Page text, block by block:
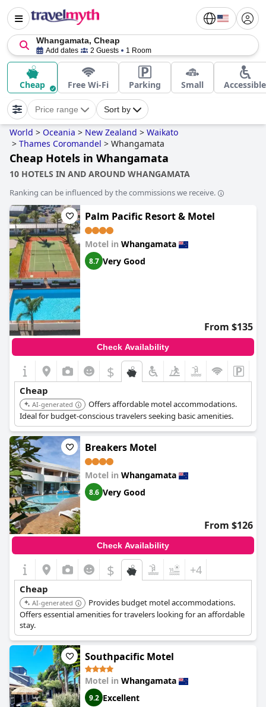
Whangamata, Cheap
Add dates 2 Guests 1 Room
Cheap Free Wi-Fi Parking Small Accessible
Price range Sort by
World > Oceania > New Zealand > Waikato
> Thames Coromandel > Whangamata
Cheap Hotels in Whangamata
10 HOTELS IN AND AROUND WHANGAMATA
Ranking can be influenced by the commissions we receive.
Palm Pacific Resort & Motel
Motel in Whangamata
8.7 Very Good
From $135
Check Availability
$
Cheap
AI-generated
Offers affordable motel accommodations.
Ideal for budget-conscious travelers seeking basic amenities.
Breakers Motel
Motel in Whangamata
8.6 Very Good
From $126
Check Availability
$ +4
Cheap
AI-generated
Provides budget motel accommodations.
Offers essential amenities for travelers looking for an affordable
stay.
Southpacific Motel
Motel in Whangamata
9.2 Excellent